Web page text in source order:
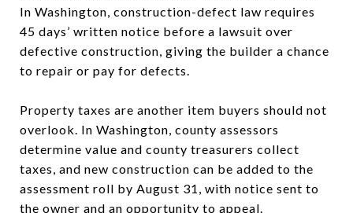
In Washington, construction-defect law requires
45 days’ written notice before a lawsuit over
defective construction, giving the builder a chance
to repair or pay for defects.
Property taxes are another item buyers should not
overlook. In Washington, county assessors
determine value and county treasurers collect
taxes, and new construction can be added to the
assessment roll by August 31, with notice sent to
the owner and an opportunity to appeal.